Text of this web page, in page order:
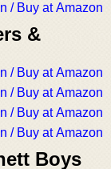
/ Buy at Amazon
&
/ Buy at Amazon
/ Buy at Amazon
/ Buy at Amazon
/ Buy at Amazon
Boys